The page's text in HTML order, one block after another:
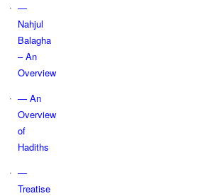
—
Nahjul
Balagha
– An
Overview
— An
Overview
of
Hadiths
—
Treatise